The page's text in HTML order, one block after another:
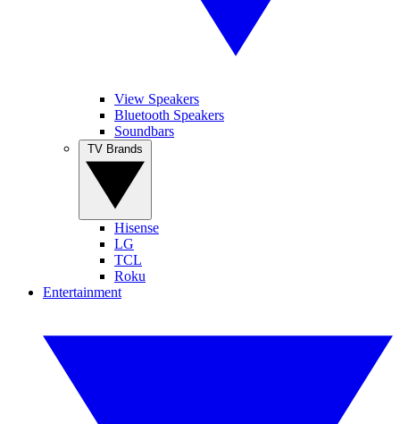
View Speakers
Bluetooth Speakers
Soundbars
Hisense
LG
TCL
Roku
Entertainment